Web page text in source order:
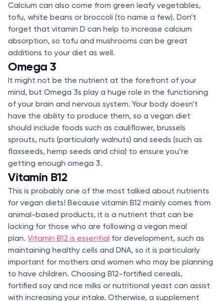
Calcium can also come from green leafy vegetables,
tofu, white beans or broccoli (to name a few). Don’t
forget that vitamin D can help to increase calcium
absorption, so tofu and mushrooms can be great
additions to your diet as well.
Omega 3
It might not be the nutrient at the forefront of your
mind, but Omega 3s play a huge role in the functioning
of your brain and nervous system. Your body doesn’t
have the ability to produce them, so a vegan diet
should include foods such as cauliflower, brussels
sprouts, nuts (particularly walnuts) and seeds (such as
flaxseeds, hemp seeds and chia) to ensure you’re
getting enough omega 3.
Vitamin B12
This is probably one of the most talked about nutrients
for vegan diets! Because vitamin B12 mainly comes from
animal-based products, it is a nutrient that can be
lacking for those who are following a vegan meal
plan. Vitamin B12 is essential for development, such as
maintaining healthy cells and DNA, so it is particularly
important for mothers and women who may be planning
to have children. Choosing B12-fortified cereals,
fortified soy and rice milks or nutritional yeast can assist
with increasing your intake. Otherwise, a supplement